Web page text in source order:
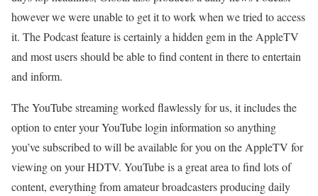
however we were unable to get it to work when we tried to access
it. The Podcast feature is certainly a hidden gem in the AppleTV
and most users should be able to find content in there to entertain
and inform.
The YouTube streaming worked flawlessly for us, it includes the
option to enter your YouTube login information so anything
you’ve subscribed to will be available for you on the AppleTV for
viewing on your HDTV. YouTube is a great area to find lots of
content, everything from amateur broadcasters producing daily